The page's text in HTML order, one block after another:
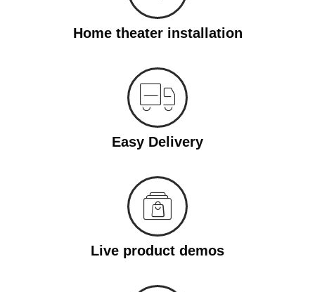
Home theater installation
Easy Delivery
Live product demos